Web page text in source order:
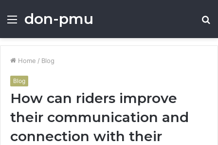
Menu
don-pmu
Home / Blog
Blog
How can riders improve
their communication and
connection with their